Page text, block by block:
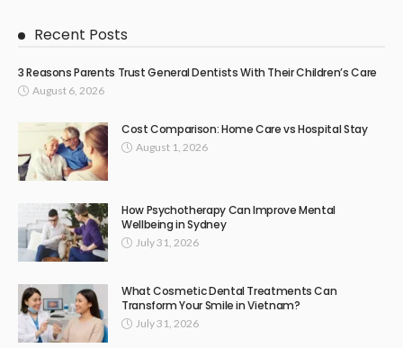
Recent Posts
3 Reasons Parents Trust General Dentists With Their Children’s Care
August 6, 2026
Cost Comparison: Home Care vs Hospital Stay
August 1, 2026
How Psychotherapy Can Improve Mental
Wellbeing in Sydney
July 31, 2026
What Cosmetic Dental Treatments Can
Transform Your Smile in Vietnam?
July 31, 2026